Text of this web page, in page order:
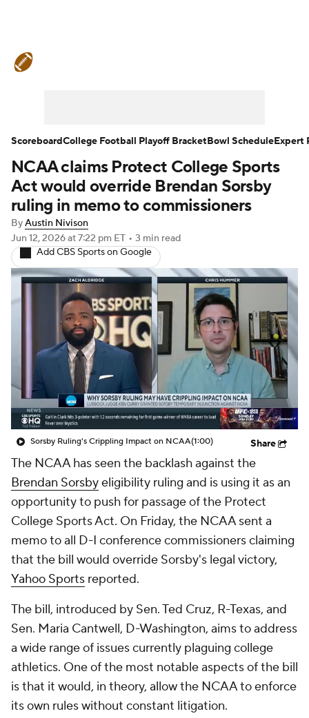
Teams Stats Watch CFB Live
Signing Day Transfer Portal
2026 Top Recruits
2025 Top Classes
College Football Betting Players
College Shop StubHub
NCAA claims Protect College Sports
Act would override Brendan Sorsby
ruling in memo to commissioners
ByAustin Nivison
Jun 12, 2026at 7:22 pm ET • 3 min read
Add CBS Sports on Google
Sorsby Ruling's Crippling Impact on NCAA(1:00) Share
The NCAA has seen the backlash against the
Brendan Sorsbyeligibility ruling and is using it as an
opportunity to push for passage of the Protect
College Sports Act. On Friday, the NCAA sent a
memo to all D-I conference commissioners claiming
that the bill would override Sorsby's legal victory,
Yahoo Sports reported.
The bill, introduced by Sen. Ted Cruz, R-Texas, and
Sen. Maria Cantwell, D-Washington, aims to address
a wide range of issues currently plaguing college
athletics. One of the most notable aspects of the bill
is that it would, in theory, allow the NCAA to enforce
its own rules without constant litigation.
ScoreboardCollege Football Playoff BracketBowl ScheduleExpert